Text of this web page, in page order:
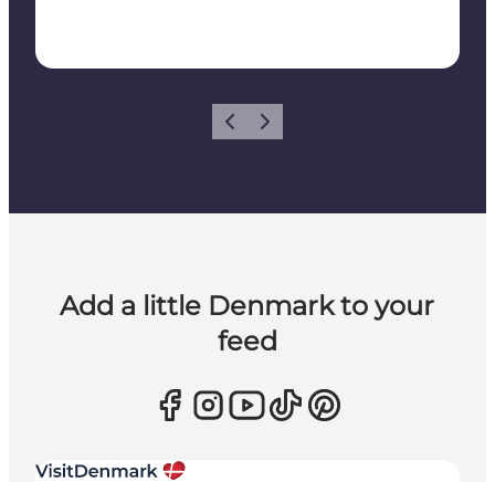
Previous
Next
Add a little Denmark to your
feed